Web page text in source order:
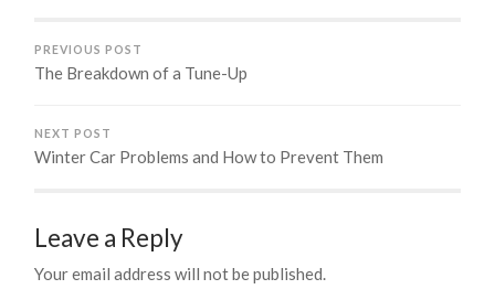
PREVIOUS POST
The Breakdown of a Tune-Up
NEXT POST
Winter Car Problems and How to Prevent Them
Leave a Reply
Your email address will not be published.